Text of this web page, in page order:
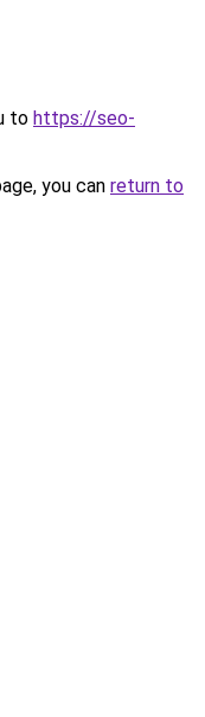
to https://seo-
you can return to